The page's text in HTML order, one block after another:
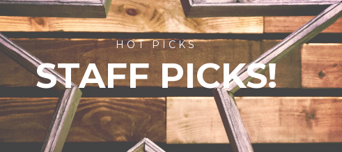
HOT PICKS
STAFF PICKS!